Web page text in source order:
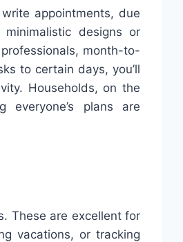
appointments, due
designs or
month-to-
to certain days, you’ll
Households, on the
plans are
These are excellent for
vacations, or tracking